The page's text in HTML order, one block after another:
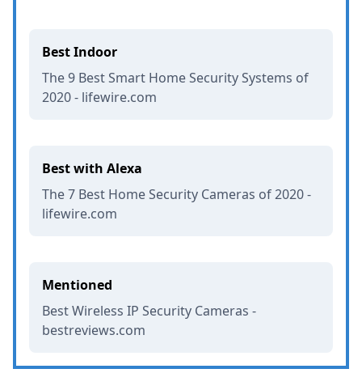
Best Indoor
The 9 Best Smart Home Security Systems of
2020 - lifewire.com
Best with Alexa
The 7 Best Home Security Cameras of 2020 -
lifewire.com
Mentioned
Best Wireless IP Security Cameras -
bestreviews.com